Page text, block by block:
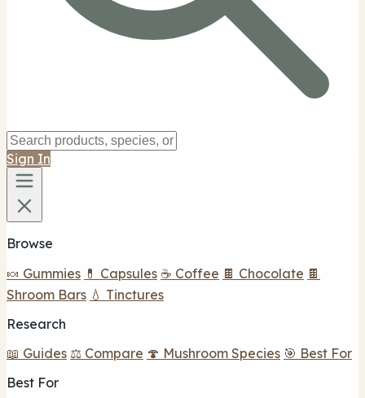
Sign In
Browse
🍬 Gummies 💊 Capsules ☕ Coffee 🍫 Chocolate 🍫
Shroom Bars 💧 Tinctures
Research
📖 Guides ⚖️ Compare 🍄 Mushroom Species 🎯 Best For
Best For